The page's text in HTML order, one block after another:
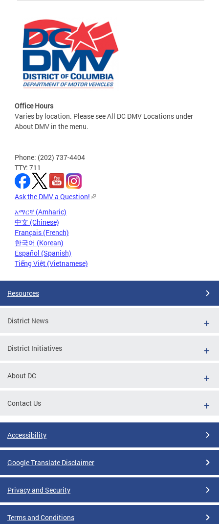
Office Hours
Varies by location. Please see All DC DMV Locations under
About DMV in the menu.
Phone: (202) 737-4404
TTY: 711
Ask the DMV a Question!
አማርኛ (Amharic)
中文 (Chinese)
Français (French)
한국어 (Korean)
Español (Spanish)
Tiếng Việt (Vietnamese)
Resources
District News
District Initiatives
About DC
Contact Us
Accessibility
Google Translate Disclaimer
Privacy and Security
Terms and Conditions